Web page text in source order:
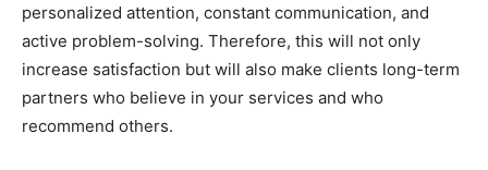
personalized attention, constant communication, and
active problem-solving. Therefore, this will not only
increase satisfaction but will also make clients long-term
partners who believe in your services and who
recommend others.